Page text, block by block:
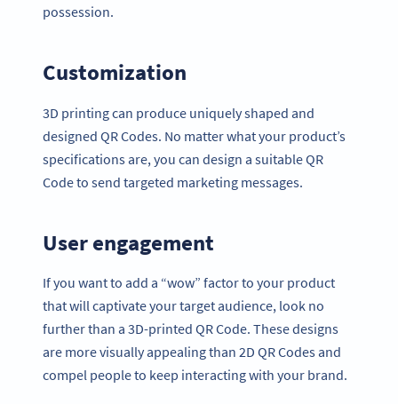
possession.
Customization
3D printing can produce uniquely shaped and
designed QR Codes. No matter what your product’s
specifications are, you can design a suitable QR
Code to send targeted marketing messages.
User engagement
If you want to add a “wow” factor to your product
that will captivate your target audience, look no
further than a 3D-printed QR Code. These designs
are more visually appealing than 2D QR Codes and
compel people to keep interacting with your brand.